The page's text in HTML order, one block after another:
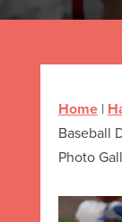
Home|
Baseball
Photo